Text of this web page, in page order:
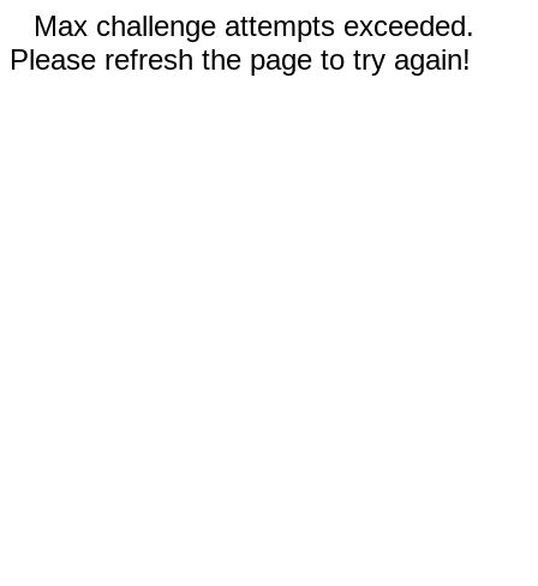
Max challenge attempts exceeded.
Please refresh the page to try again!